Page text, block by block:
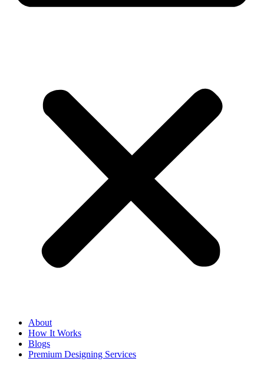
About
How It Works
Blogs
Premium Designing Services